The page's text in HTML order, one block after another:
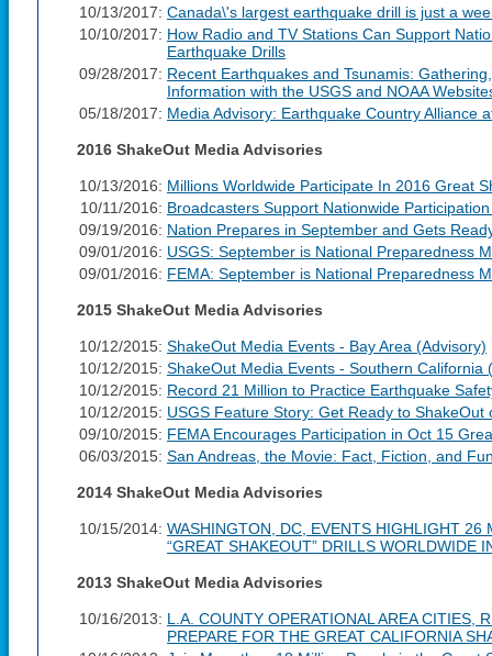
10/13/2017: Canada\'s largest earthquake drill is just a
10/10/2017: How Radio and TV Stations Can Support
Earthquake Drills
09/28/2017: Recent Earthquakes and Tsunamis:
Information with the USGS and NOAA
05/18/2017: Media Advisory: Earthquake Country Alliance
2016 ShakeOut Media Advisories
10/13/2016: Millions Worldwide Participate In 2016 Great
10/11/2016: Broadcasters Support Nationwide
09/19/2016: Nation Prepares in September and Gets
09/01/2016: USGS: September is National Preparedness
09/01/2016: FEMA: September is National Preparedness
2015 ShakeOut Media Advisories
10/12/2015: ShakeOut Media Events - Bay Area (Advisory)
10/12/2015: ShakeOut Media Events - Southern California
10/12/2015: Record 21 Million to Practice Earthquake
10/12/2015: USGS Feature Story: Get Ready to
09/10/2015: FEMA Encourages Participation in Oct 15
06/03/2015: San Andreas, the Movie: Fact, Fiction, and
2014 ShakeOut Media Advisories
10/15/2014: WASHINGTON, DC, EVENTS HIGHLIGHT 26
“GREAT SHAKEOUT” DRILLS WORLDWIDE
2013 ShakeOut Media Advisories
10/16/2013: L.A. COUNTY OPERATIONAL AREA CITIES,
PREPARE FOR THE GREAT CALIFORNIA